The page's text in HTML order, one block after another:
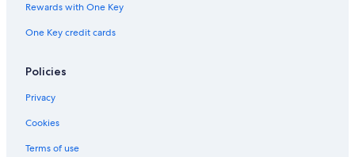
Rewards with One Key
One Key credit cards
Policies
Privacy
Cookies
Terms of use